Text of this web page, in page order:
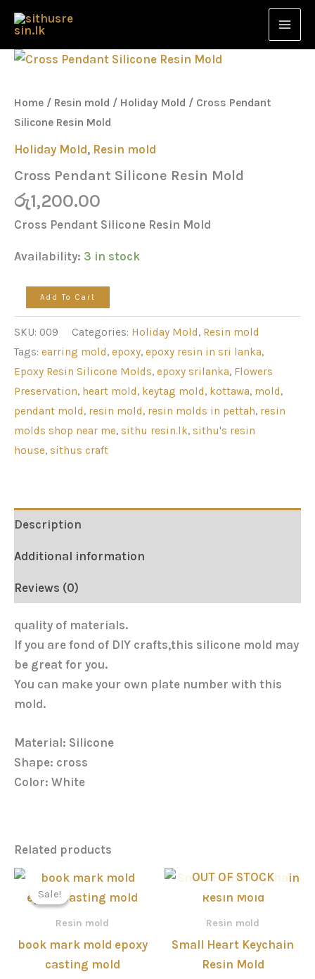
Skip
content
Home / Resin mold / Holiday Mold / Cross Pendant
Silicone Resin Mold
Holiday Mold, Resin mold
Cross Pendant Silicone Resin Mold
රු1,200.00
Cross Pendant Silicone Resin Mold
Availability: 3 in stock
Cross
Resin
quantity
Add To Cart
SKU: 009 Categories: Holiday Mold, Resin mold
Tags: earring mold, epoxy, epoxy resin in sri lanka,
Epoxy Resin Silicone Molds, epoxy srilanka, Flowers
Preservation, heart mold, keytag mold, kottawa, mold,
pendant mold, resin mold, resin molds in pettah, resin
molds shop near me, sithu resin.lk, sithu's resin
house, sithus craft
Description
Additional information
Reviews (0)
quality of materials.
If you are fond of DIY crafts,this silicone mold may
be great for you.
You can make your own plate number with this
mold.
Material: Silicone
Shape: cross
Color: White
Related products
Sale!
Sale!
Resin mold
book mark mold epoxy
casting mold
Price
රු200.00
OUT OF STOCK
Resin mold
Small Heart Keychain
Resin Mold
Mold
quantity